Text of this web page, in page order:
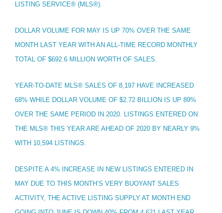
LISTING SERVICE® (MLS®).
DOLLAR VOLUME FOR MAY IS UP 70% OVER THE SAME
MONTH LAST YEAR WITH AN ALL-TIME RECORD MONTHLY
TOTAL OF $692.6 MILLION WORTH OF SALES.
YEAR-TO-DATE MLS® SALES OF 8,197 HAVE INCREASED
68% WHILE DOLLAR VOLUME OF $2.72 BILLION IS UP 89%
OVER THE SAME PERIOD IN 2020. LISTINGS ENTERED ON
THE MLS® THIS YEAR ARE AHEAD OF 2020 BY NEARLY 9%
WITH 10,594 LISTINGS.
DESPITE A 4% INCREASE IN NEW LISTINGS ENTERED IN
MAY DUE TO THIS MONTH’S VERY BUOYANT SALES
ACTIVITY, THE ACTIVE LISTING SUPPLY AT MONTH END